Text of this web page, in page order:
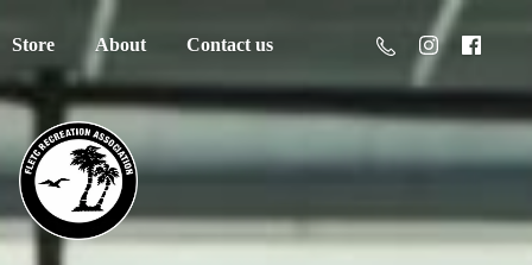
Store About Contact us